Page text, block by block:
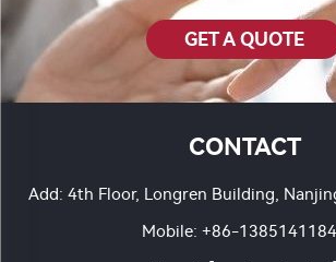
GET A QUOTE
CONTACT
Add: 4th Floor, Longren Building,
Mobile: +86-